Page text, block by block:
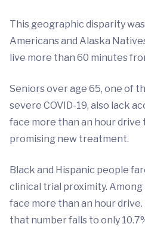
This geographic disparity
Americans and Alaska
live more than 60 minutes
Seniors over age 65, one of
severe COVID-19, also lack
face more than an hour drive
promising new treatment.
Black and Hispanic people
clinical trial proximity. Among
face more than an hour
that number falls to only